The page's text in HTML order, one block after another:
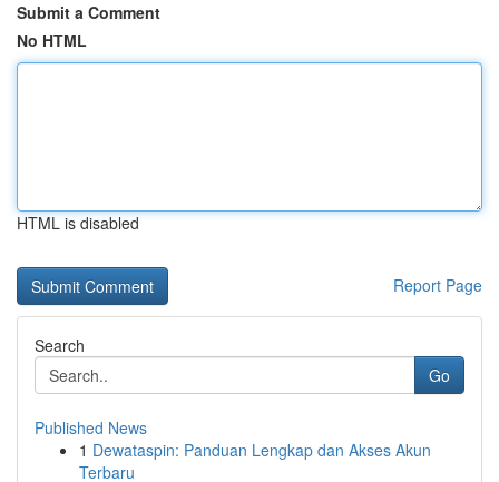
Submit a Comment
No HTML
HTML is disabled
Report Page
Search
Go
Published News
1 Dewataspin: Panduan Lengkap dan Akses Akun
Terbaru